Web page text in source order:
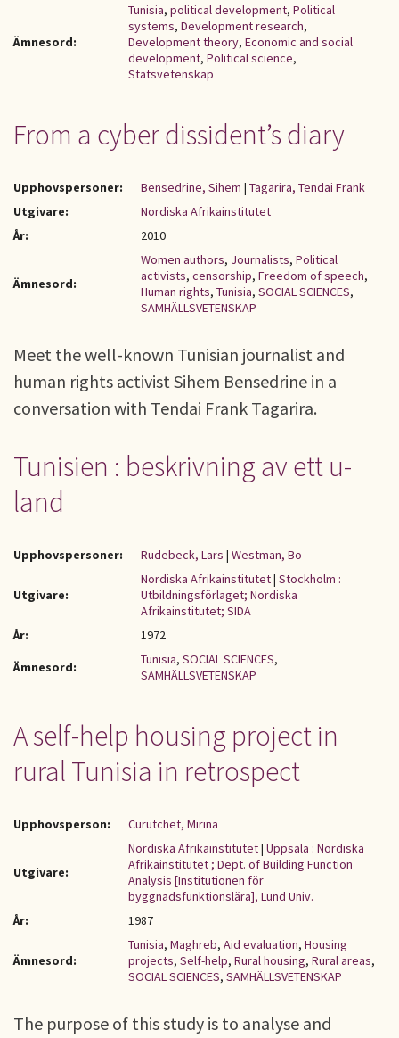
Ämnesord:
Tunisia, political development, Political
systems, Development research,
Development theory, Economic and social
development, Political science,
Statsvetenskap
From a cyber dissident’s diary
Upphovspersoner: Bensedrine, Sihem | Tagarira, Tendai Frank
Utgivare:
Nordiska Afrikainstitutet
År:
2010
Ämnesord:
Women authors, Journalists, Political
activists, censorship, Freedom of speech,
Human rights, Tunisia, SOCIAL SCIENCES,
SAMHÄLLSVETENSKAP
Meet the well-known Tunisian journalist and
human rights activist Sihem Bensedrine in a
conversation with Tendai Frank Tagarira.
Tunisien : beskrivning av ett u-
land
Upphovspersoner: Rudebeck, Lars | Westman, Bo
Utgivare:
Nordiska Afrikainstitutet| Stockholm :
Utbildningsförlaget; Nordiska
Afrikainstitutet; SIDA
År:
1972
Ämnesord:
Tunisia, SOCIAL SCIENCES,
SAMHÄLLSVETENSKAP
A self-help housing project in
rural Tunisia in retrospect
Upphovsperson: Curutchet, Mirina
Utgivare:
Nordiska Afrikainstitutet| Uppsala : Nordiska
Afrikainstitutet ; Dept. of Building Function
Analysis [Institutionen för
byggnadsfunktionslära], Lund Univ.
År:
1987
Ämnesord:
Tunisia, Maghreb, Aid evaluation, Housing
projects, Self-help, Rural housing, Rural areas,
SOCIAL SCIENCES, SAMHÄLLSVETENSKAP
The purpose of this study is to analyse and